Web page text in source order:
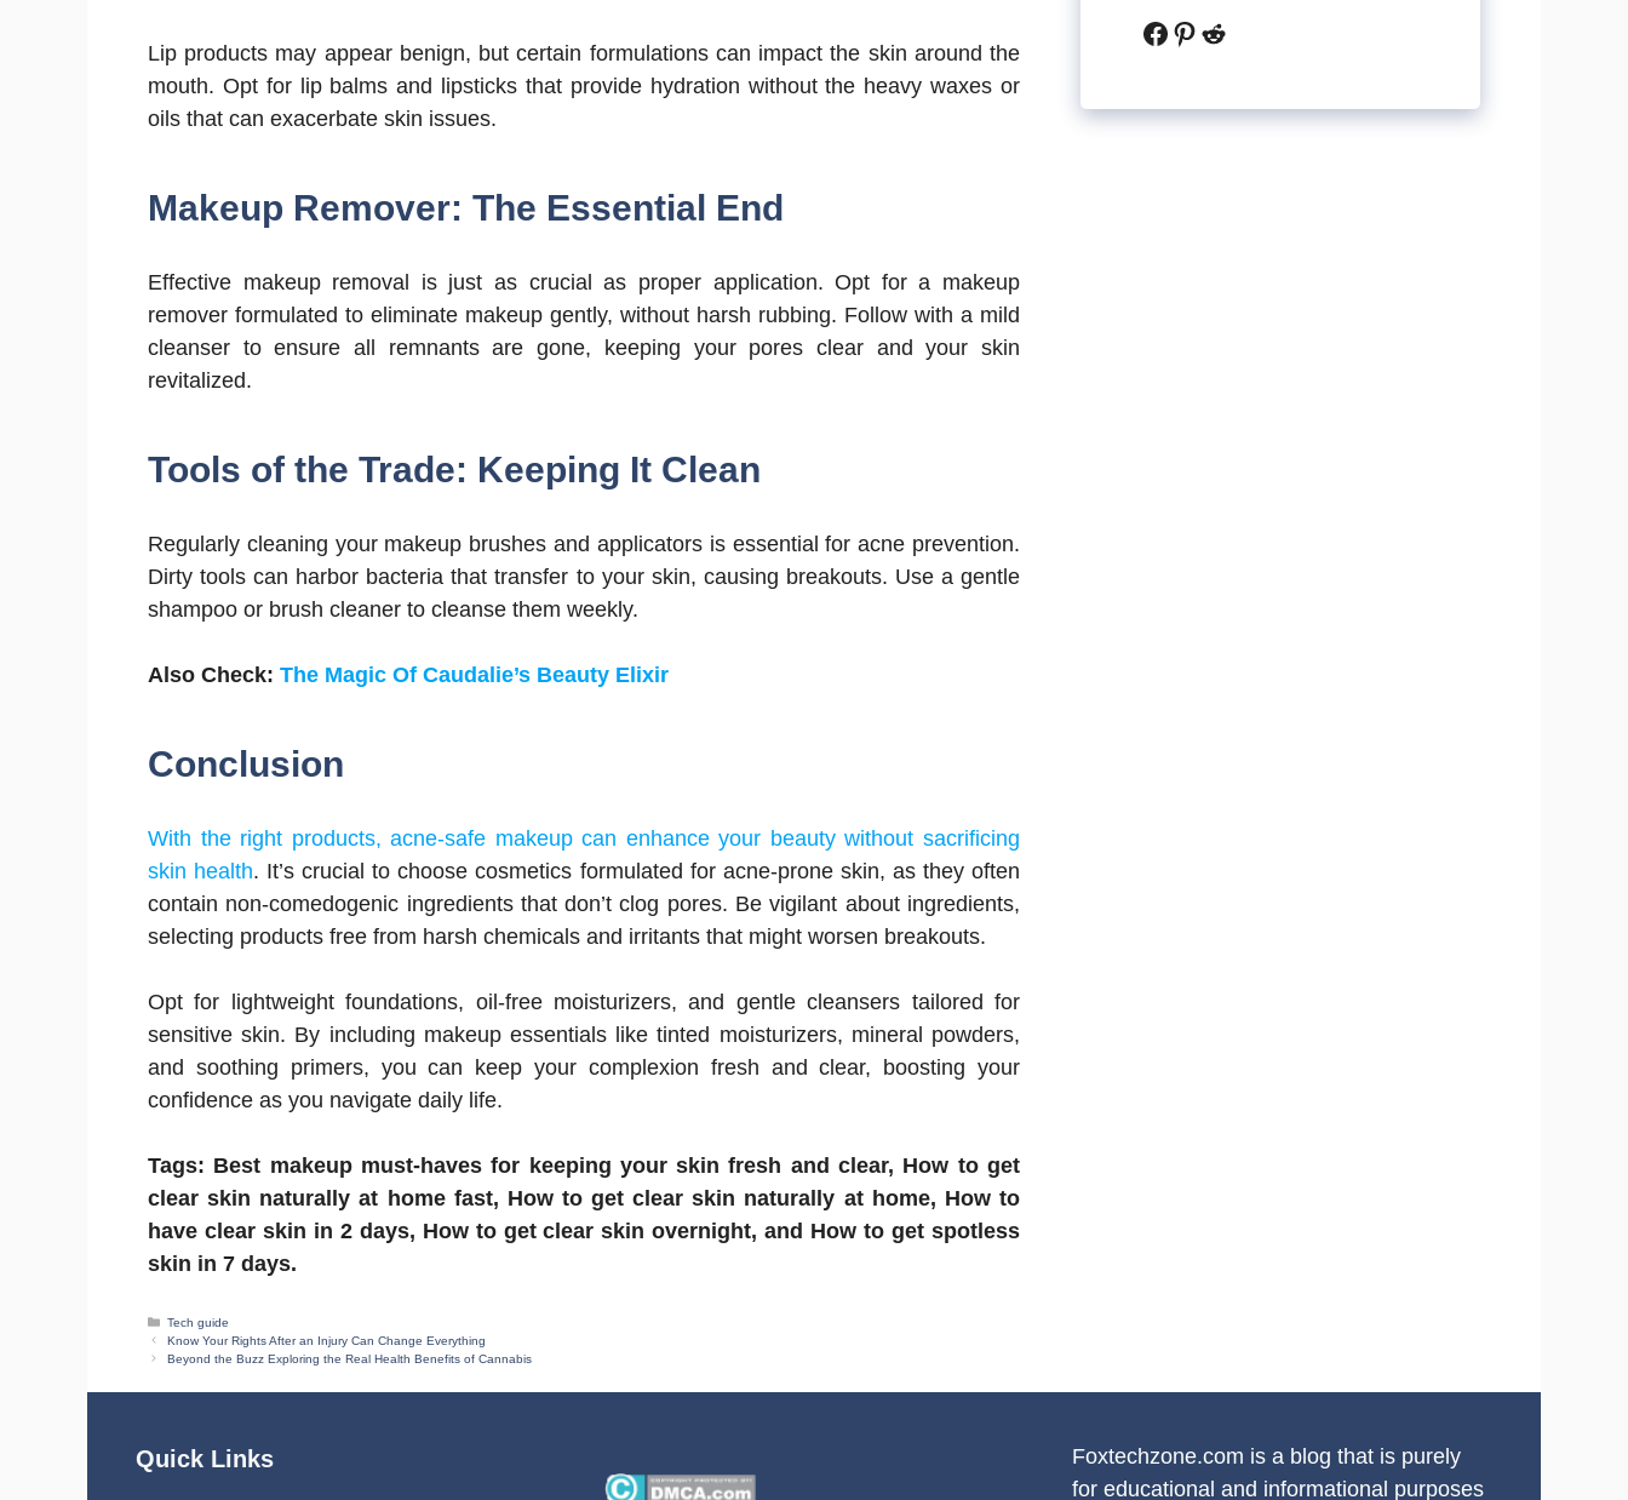
Lip products may appear benign, but certain formulations can impact the skin around the
mouth. Opt for lip balms and lipsticks that provide hydration without the heavy waxes or
oils that can exacerbate skin issues.
Makeup Remover: The Essential End
Effective makeup removal is just as crucial as proper application. Opt for a makeup
remover formulated to eliminate makeup gently, without harsh rubbing. Follow with a mild
cleanser to ensure all remnants are gone, keeping your pores clear and your skin
revitalized.
Tools of the Trade: Keeping It Clean
Regularly cleaning your makeup brushes and applicators is essential for acne prevention.
Dirty tools can harbor bacteria that transfer to your skin, causing breakouts. Use a gentle
shampoo or brush cleaner to cleanse them weekly.
Also Check: The Magic Of Caudalie’s Beauty Elixir
Conclusion
With the right products, acne-safe makeup can enhance your beauty without sacrificing
skin health. It’s crucial to choose cosmetics formulated for acne-prone skin, as they often
contain non-comedogenic ingredients that don’t clog pores. Be vigilant about ingredients,
selecting products free from harsh chemicals and irritants that might worsen breakouts.
Opt for lightweight foundations, oil-free moisturizers, and gentle cleansers tailored for
sensitive skin. By including makeup essentials like tinted moisturizers, mineral powders,
and soothing primers, you can keep your complexion fresh and clear, boosting your
confidence as you navigate daily life.
Tags: Best makeup must-haves for keeping your skin fresh and clear, How to get
clear skin naturally at home fast, How to get clear skin naturally at home, How to
have clear skin in 2 days, How to get clear skin overnight, and How to get spotless
skin in 7 days.
Categories
Tech guide
Know Your Rights After an Injury Can Change Everything
Beyond the Buzz Exploring the Real Health Benefits of Cannabis
Facebook
Pinterest
Reddit
Quick Links
Foxtechzone.com is a blog that is purely
for educational and informational purposes